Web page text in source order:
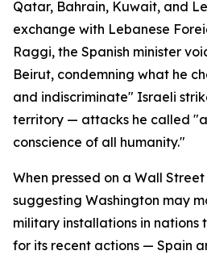
Qatar, Bahrain, Kuwait, and
exchange with Lebanese
Raggi, the Spanish minister
Beirut, condemning what he
and indiscriminate" Israeli
territory — attacks he called
conscience of all humanity."
When pressed on a Wall
suggesting Washington may
military installations in nations
for its recent actions — Spain